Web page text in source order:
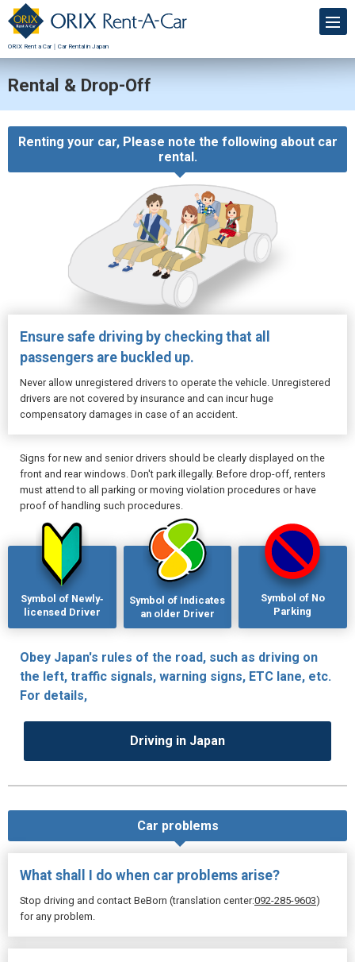
ORIX Rent a Car｜Car Rental in Japan
Rental & Drop-Off
Renting your car, Please note the following about car
rental.
Ensure safe driving by checking that all
passengers are buckled up.
Never allow unregistered drivers to operate the vehicle. Unregistered
drivers are not covered by insurance and can incur huge
compensatory damages in case of an accident.
Signs for new and senior drivers should be clearly displayed on the
front and rear windows. Don't park illegally. Before drop-off, renters
must attend to all parking or moving violation procedures or have
proof of handling such procedures.
Symbol of Newly‐
licensed Driver
Symbol of Indicates
an older Driver
Symbol of No
Parking
Obey Japan's rules of the road, such as driving on
the left, traffic signals, warning signs, ETC lane, etc.
For details,
Driving in Japan
Car problems
What shall I do when car problems arise?
Stop driving and contact BeBorn (translation center:092-285-9603)
for any problem.